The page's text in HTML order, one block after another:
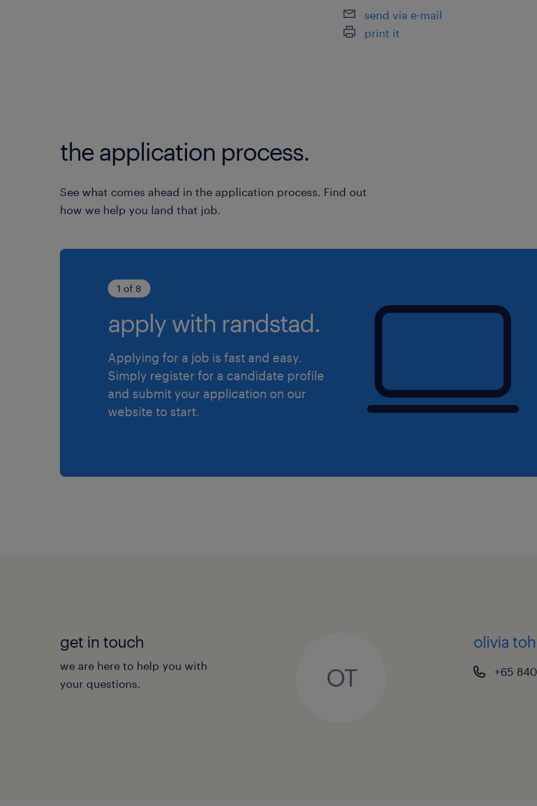
price streaming feeds.
send via e-mail
print it
the application process.
See what comes ahead in the application process. Find out
how we help you land that job.
1 of 8
apply with randstad.
Applying for a job is fast and easy.
Simply register for a candidate profile
and submit your application on our
website to start.
get in touch
we are here to help you with
your questions.
OT
olivia toh
+65